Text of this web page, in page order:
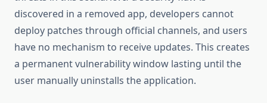
discovered in a removed app, developers cannot
deploy patches through official channels, and users
have no mechanism to receive updates. This creates
a permanent vulnerability window lasting until the
user manually uninstalls the application.